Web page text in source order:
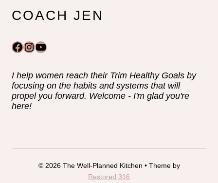
COACH JEN
Facebook
Instagram
YouTube
I help women reach their Trim Healthy Goals by
focusing on the habits and systems that will
propel you forward. Welcome - I'm glad you're
here!
© 2026 The Well-Planned Kitchen • Theme by
Restored 316